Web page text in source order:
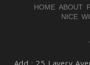
Post Comment
HOME ABOUT
NICE